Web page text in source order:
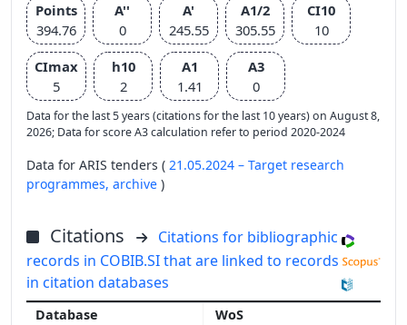
Points
394.76
A''
0
A'
245.55
A1/2
305.55
CI10
10
CImax
5
h10
2
A1
1.41
A3
0
Data for the last 5 years (citations for the last 10 years) on August 8,
2026; Data for score A3 calculation refer to period 2020-2024
Data for ARIS tenders ( 21.05.2024 – Target research
programmes, archive )
Citations
Citations for bibliographic
records in COBIB.SI that are linked to records
in citation databases
WoS